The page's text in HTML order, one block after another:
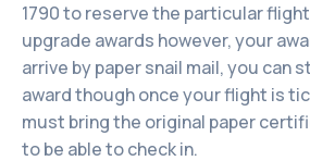
1790 to reserve the particular
upgrade awards however, your
arrive by paper snail mail, you can
award though once your flight is
must bring the original paper
to be able to check in.